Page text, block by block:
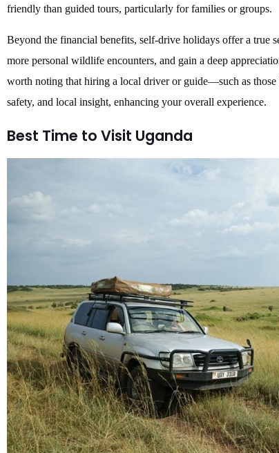
friendly than guided tours, particularly for families or groups.
Beyond the financial benefits, self-drive holidays offer a true
more personal wildlife encounters, and gain a deep
worth noting that hiring a local driver or guide—such as
safety, and local insight, enhancing your overall experience.
Best Time to Visit Uganda